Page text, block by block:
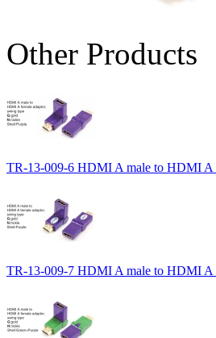
Other Products
TR-13-009-6 HDMI A male to HDMI A
TR-13-009-7 HDMI A male to HDMI A